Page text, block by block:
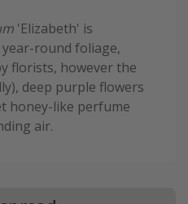
'Elizabeth' is
round foliage,
florists, however the
deep purple flowers
honey-like perfume
air.